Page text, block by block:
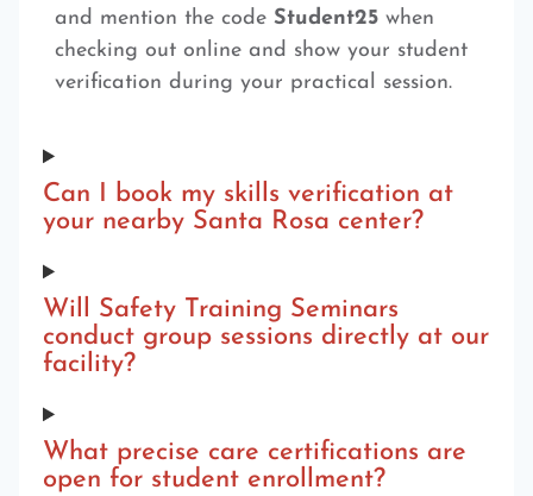
and mention the code Student25 when
checking out online and show your student
verification during your practical session.
Can I book my skills verification at
your nearby Santa Rosa center?
Will Safety Training Seminars
conduct group sessions directly at our
facility?
What precise care certifications are
open for student enrollment?